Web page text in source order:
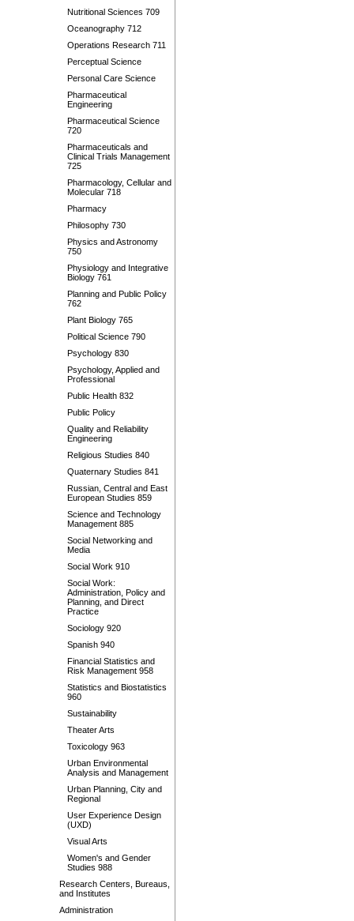
Nutritional Sciences 709
Oceanography 712
Operations Research 711
Perceptual Science
Personal Care Science
Pharmaceutical
Engineering
Pharmaceutical Science
720
Pharmaceuticals and
Clinical Trials Management
725
Pharmacology, Cellular and
Molecular 718
Pharmacy
Philosophy 730
Physics and Astronomy
750
Physiology and Integrative
Biology 761
Planning and Public Policy
762
Plant Biology 765
Political Science 790
Psychology 830
Psychology, Applied and
Professional
Public Health 832
Public Policy
Quality and Reliability
Engineering
Religious Studies 840
Quaternary Studies 841
Russian, Central and East
European Studies 859
Science and Technology
Management 885
Social Networking and
Media
Social Work 910
Social Work:
Administration, Policy and
Planning, and Direct
Practice
Sociology 920
Spanish 940
Financial Statistics and
Risk Management 958
Statistics and Biostatistics
960
Sustainability
Theater Arts
Toxicology 963
Urban Environmental
Analysis and Management
Urban Planning, City and
Regional
User Experience Design
(UXD)
Visual Arts
Women's and Gender
Studies 988
Research Centers, Bureaus,
and Institutes
Administration